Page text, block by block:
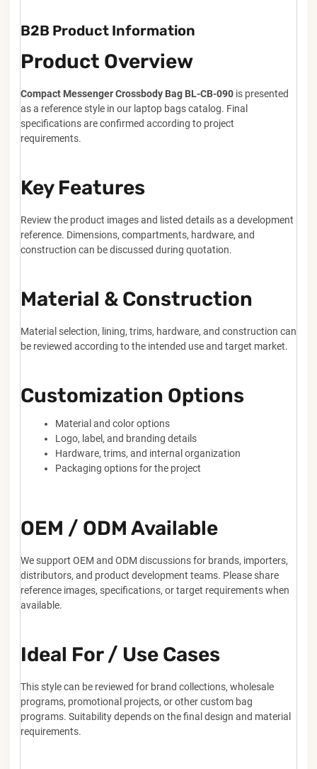
B2B Product Information
Product Overview
Compact Messenger Crossbody Bag BL-CB-090 is presented
as a reference style in our laptop bags catalog. Final
specifications are confirmed according to project
requirements.
Key Features
Review the product images and listed details as a development
reference. Dimensions, compartments, hardware, and
construction can be discussed during quotation.
Material & Construction
Material selection, lining, trims, hardware, and construction can
be reviewed according to the intended use and target market.
Customization Options
Material and color options
Logo, label, and branding details
Hardware, trims, and internal organization
Packaging options for the project
OEM / ODM Available
We support OEM and ODM discussions for brands, importers,
distributors, and product development teams. Please share
reference images, specifications, or target requirements when
available.
Ideal For / Use Cases
This style can be reviewed for brand collections, wholesale
programs, promotional projects, or other custom bag
programs. Suitability depends on the final design and material
requirements.